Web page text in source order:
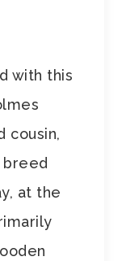
with this
cousin,
breed
at the